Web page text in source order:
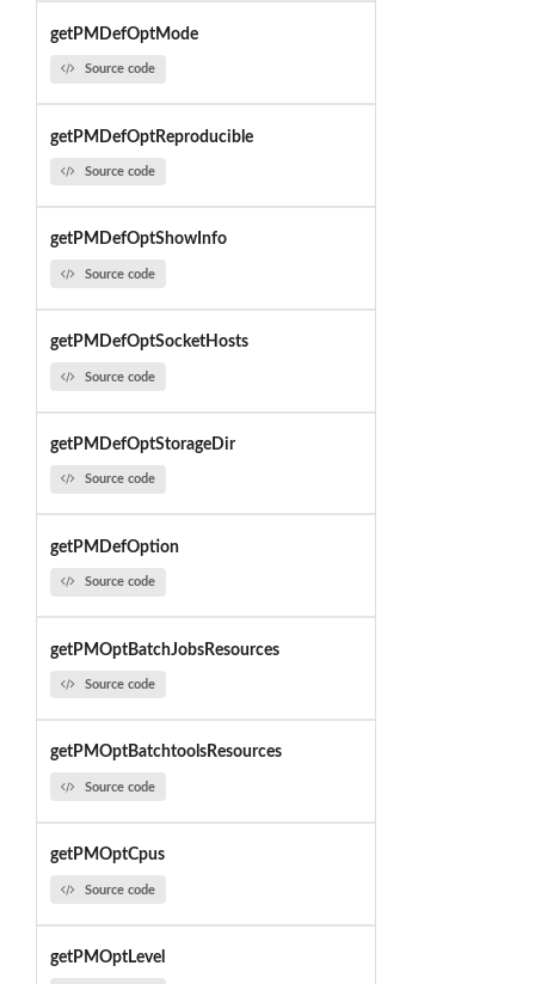
getPMDefOptMode
Source code
getPMDefOptReproducible
Source code
getPMDefOptShowInfo
Source code
getPMDefOptSocketHosts
Source code
getPMDefOptStorageDir
Source code
getPMDefOption
Source code
getPMOptBatchJobsResources
Source code
getPMOptBatchtoolsResources
Source code
getPMOptCpus
Source code
getPMOptLevel